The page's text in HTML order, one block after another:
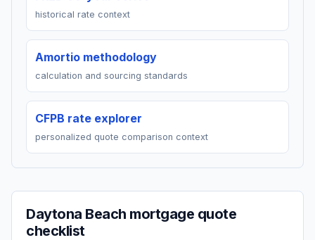
historical rate context
Amortio methodology
calculation and sourcing standards
CFPB rate explorer
personalized quote comparison context
Daytona Beach mortgage quote
checklist